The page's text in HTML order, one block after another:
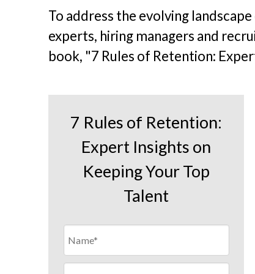
To address the evolving
experts, hiring managers and
book, "7 Rules of Retention:
7 Rules of Retention:
Expert Insights on
Keeping Your Top
Talent